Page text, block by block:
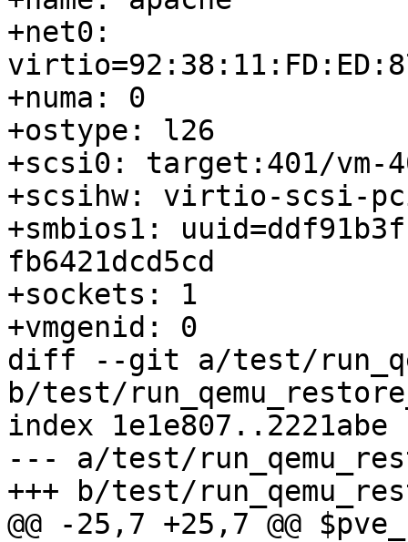
+net0:
+numa: 0
+ostype: l26
+scsi0: target:401/vm-
+scsihw: virtio-scsi-
+smbios1:
fb6421dcd5cd
+sockets: 1
+vmgenid: 0
diff --git a/test/
b/test/
index 1e1e807..2221abe
--- a/test/
+++ b/test/
@@ -25,7 +25,7 @@